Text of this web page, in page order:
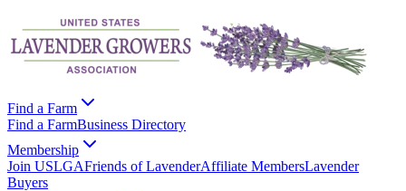
Find a Farm
Find a FarmBusiness Directory
Membership
Join USLGAFriends of LavenderAffiliate MembersLavender
Buyers